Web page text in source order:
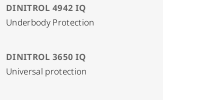
DINITROL 4942 IQ
Underbody Protection
DINITROL 3650 IQ
Universal protection